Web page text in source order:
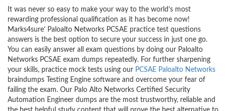
It was never so easy to make your way to the world’s most
rewarding professional qualification as it has become now!
Marks4sure’ Paloalto Networks PCSAE practice test questions
answers is the best option to secure your success in just one go.
You can easily answer all exam questions by doing our Paloalto
Networks PCSAE exam dumps repeatedly. For further sharpening
your skills, practice mock tests using our PCSAE Paloalto Networks
braindumps Testing Engine software and overcome your fear of
failing the exam. Our Palo Alto Networks Certified Security
Automation Engineer dumps are the most trustworthy, reliable and